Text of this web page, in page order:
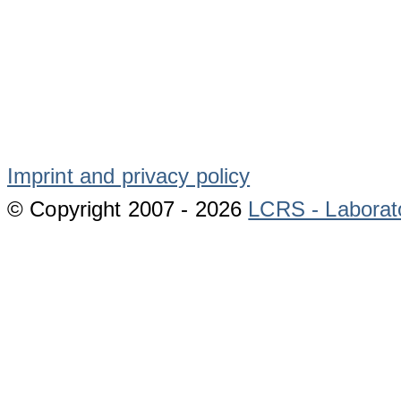
Imprint and privacy policy
© Copyright 2007 - 2026 LCRS -